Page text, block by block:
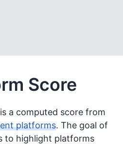
Score
is a computed score from
platforms. The goal of
to highlight platforms